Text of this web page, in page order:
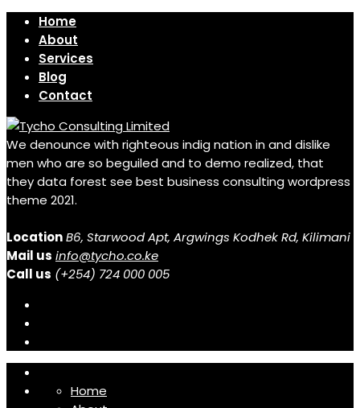
Home
About
Services
Blog
Contact
We denounce with righteous indig nation in and dislike
men who are so beguiled and to demo realized, that
they data forest see best business consulting wordpress
theme 2021.
LocationB6, Starwood Apt, Argwings Kodhek Rd, Kilimani
Mail us info@tycho.co.ke
Call us (+254) 724 000 005
Home